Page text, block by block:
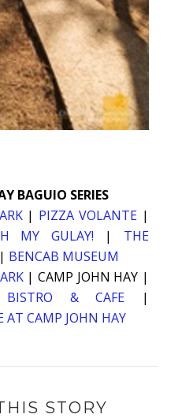
BAGUIO SERIES
| PIZZA VOLANTE |
MY GULAY! | THE
| BENCAB MUSEUM
| CAMP JOHN HAY |
BISTRO & CAFE |
AT CAMP JOHN HAY
STORY